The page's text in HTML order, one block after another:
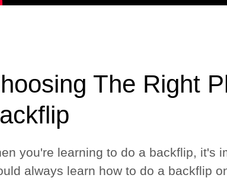
The Right
you're learning to do a backflip, it's
always learn how to do a backflip